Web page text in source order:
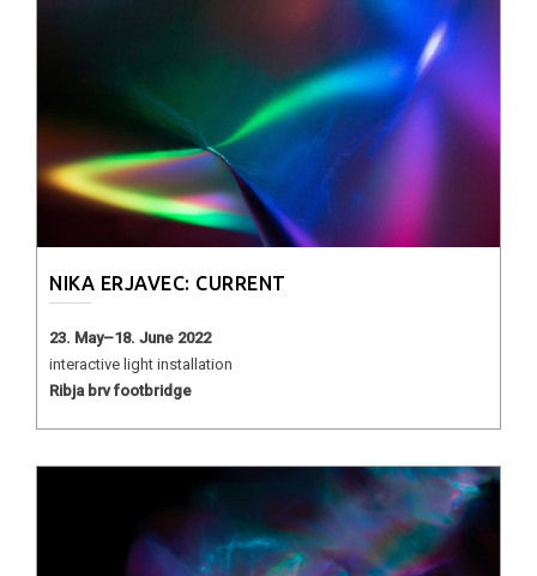
NIKA ERJAVEC: CURRENT
23. May–18. June 2022
interactive light installation
Ribja brv footbridge